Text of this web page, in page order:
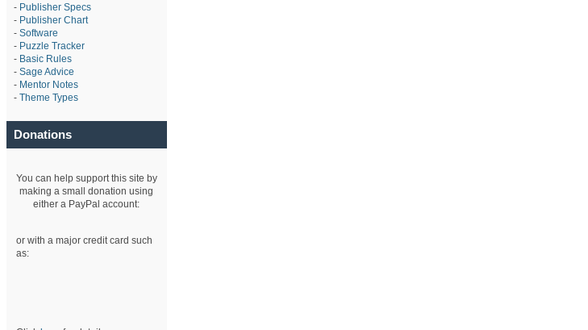
- Publisher Specs
- Publisher Chart
- Software
- Puzzle Tracker
- Basic Rules
- Sage Advice
- Mentor Notes
- Theme Types
Donations
You can help support this site by
making a small donation using
either a PayPal account:
or with a major credit card such
as: